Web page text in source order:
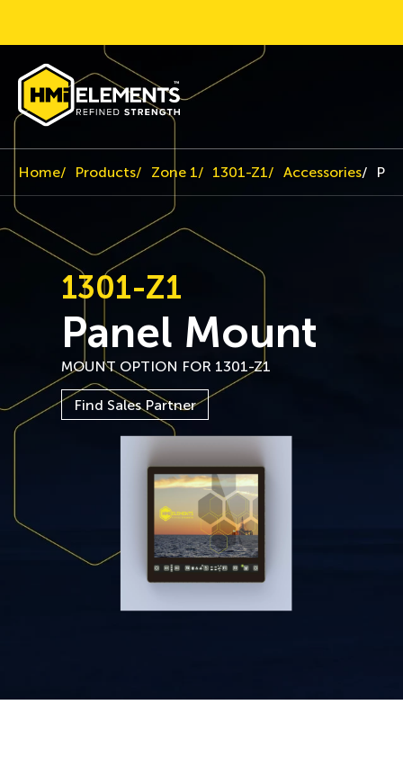
Home Products Zone 1 1301-Z1 Accessories
1301-Z1
Panel Mount
MOUNT OPTION FOR 1301-Z1
Find Sales Partner